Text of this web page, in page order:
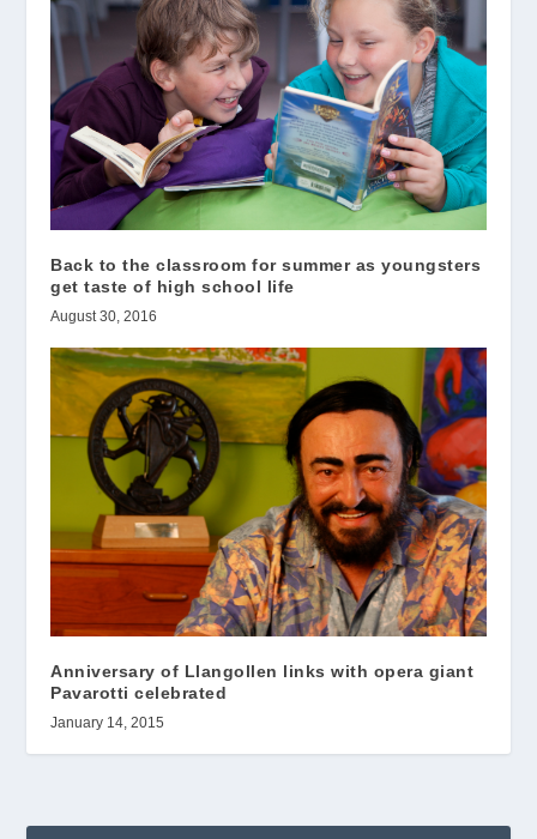
Back to the classroom for summer as youngsters
get taste of high school life
August 30, 2016
Anniversary of Llangollen links with opera giant
Pavarotti celebrated
January 14, 2015